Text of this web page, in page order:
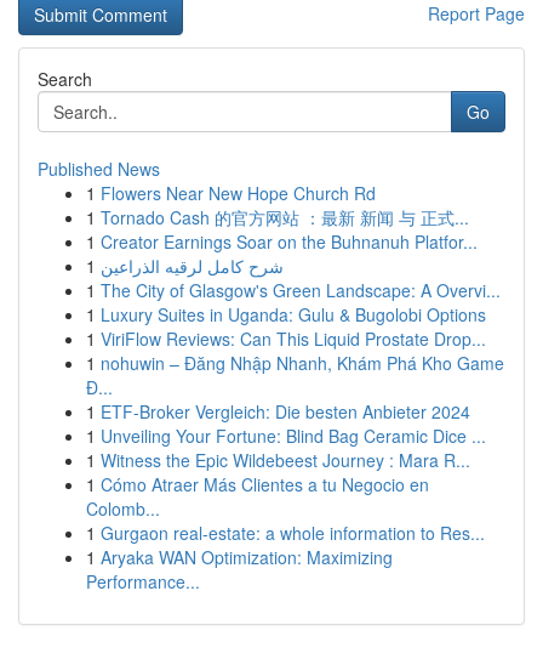
Report Page
Search
Go
Published News
1 Flowers Near New Hope Church Rd
1 Tornado Cash 的官方网站 ：最新 新闻 与 正式...
1 Creator Earnings Soar on the Buhnanuh Platfor...
1 شرح كامل لرقيه الذراعين
1 The City of Glasgow's Green Landscape: A Overvi...
1 Luxury Suites in Uganda: Gulu & Bugolobi Options
1 ViriFlow Reviews: Can This Liquid Prostate Drop...
1 nohuwin – Đăng Nhập Nhanh, Khám Phá Kho Game
Đ...
1 ETF-Broker Vergleich: Die besten Anbieter 2024
1 Unveiling Your Fortune: Blind Bag Ceramic Dice ...
1 Witness the Epic Wildebeest Journey : Mara R...
1 Cómo Atraer Más Clientes a tu Negocio en
Colomb...
1 Gurgaon real-estate: a whole information to Res...
1 Aryaka WAN Optimization: Maximizing
Performance...